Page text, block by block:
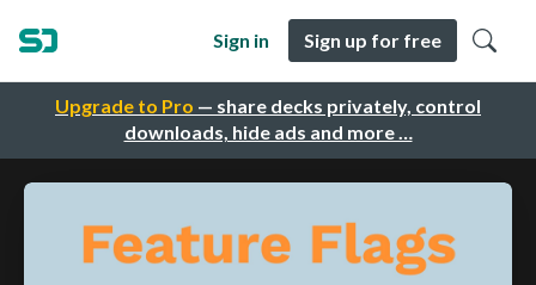
Upgrade to Pro — share decks privately, control
downloads, hide ads and more …
Sign in Sign up for free